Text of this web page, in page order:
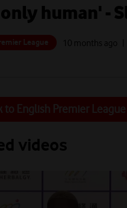
human' -
League 10 months ago |
to English Premier League
videos